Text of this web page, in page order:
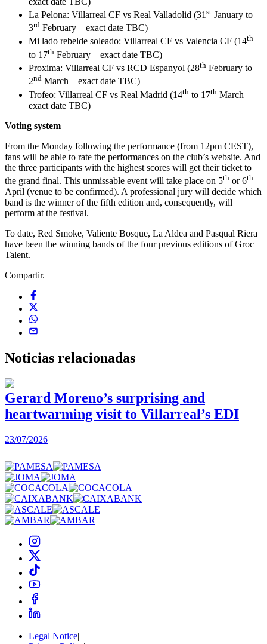
La Pelona: Villarreal CF vs Real Valladolid (31 st January to
3rd February – exact date TBC)
Mi lado rebelde soleado: Villarreal CF vs Valencia CF (14th
to 17th February – exact date TBC)
Proxima: Villarreal CF vs RCD Espanyol (28th February to
2nd March – exact date TBC)
Trofeo: Villarreal CF vs Real Madrid (14th to 17th March –
exact date TBC)
Voting system
From the Monday following the performance (from 12pm CEST),
fans will be able to rate the performances on the club’s website. And
the three participants with the highest scores will get their ticket to
the grand final. This unmissable event will take place on 5th or 6th
April (venue to be confirmed). A professional jury will decide which
band is the winner of the fifth edition and, consequently, will
perform at the festival.
To date, Red Smoke, Valiente Bosque, La Aldea and Pasqual Riera
have been the winning bands of the four previous editions of Groc
Talent.
Compartir.
Noticias relacionadas
Gerard Moreno’s surprising and
heartwarming visit to Villarreal’s EDI
23/07/2026
Legal Notice|